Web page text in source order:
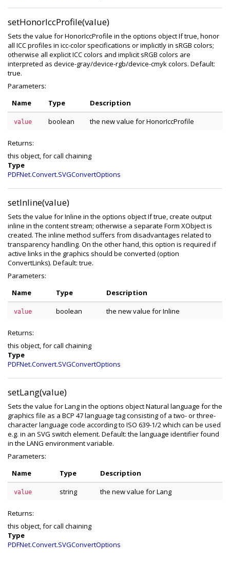
setHonorIccProfile(value)
Sets the value for HonorIccProfile in the options object If true, honor
all ICC profiles in icc-color specifications or implicitly in sRGB colors;
otherwise all explicit ICC colors and implicit sRGB colors are
interpreted as device-gray/device-rgb/device-cmyk colors. Default:
true.
Parameters:
Name
Type Description
value boolean the new value for HonorIccProfile
Returns:
this object, for call chaining
Type
PDFNet.Convert.SVGConvertOptions
setInline(value)
Sets the value for Inline in the options object If true, create output
inline in the content stream; otherwise a separate Form XObject is
created. The inline method suffers from disadvantages related to
transparency handling. On the other hand, this option is required if
active links in the graphics should be converted (option
ConvertLinks). Default: true.
Parameters:
Name
Type Description
value boolean the new value for Inline
Returns:
this object, for call chaining
Type
PDFNet.Convert.SVGConvertOptions
setLang(value)
Sets the value for Lang in the options object Natural language for the
graphics file as a BCP 47 language tag consisting of a two- or three-
character language code according to ISO 639-1/2 which can be used
e.g. in an SVG switch element. Default: the language identifier found
in the LANG environment variable.
Parameters:
Name
Type Description
value string the new value for Lang
Returns:
this object, for call chaining
Type
PDFNet.Convert.SVGConvertOptions